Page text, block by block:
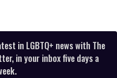
in LGBTQ+ news with The
in your inbox five days a